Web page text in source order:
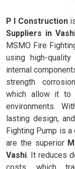
P I Construction
Suppliers in
MSMO Fire
using high-
internal
strength
which allow it to
environments.
lasting design,
Fighting Pump is
are the superior
Vashi. It reduces